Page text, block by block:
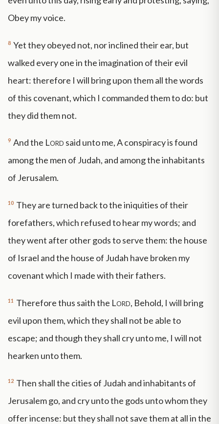
Obey my voice.
8 Yet they obeyed not, nor inclined their ear, but
walked every one in the imagination of their evil
heart: therefore I will bring upon them all the words
of this covenant, which I commanded them to do: but
they did them not.
9 And the Lord said unto me, A conspiracy is found
among the men of Judah, and among the inhabitants
of Jerusalem.
10 They are turned back to the iniquities of their
forefathers, which refused to hear my words; and
they went after other gods to serve them: the house
of Israel and the house of Judah have broken my
covenant which I made with their fathers.
11 Therefore thus saith the Lord, Behold, I will bring
evil upon them, which they shall not be able to
escape; and though they shall cry unto me, I will not
hearken unto them.
12 Then shall the cities of Judah and inhabitants of
Jerusalem go, and cry unto the gods unto whom they
offer incense: but they shall not save them at all in the